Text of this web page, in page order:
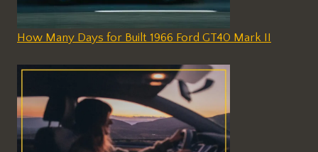
How Many Days for Built 1966 Ford GT40 Mark II